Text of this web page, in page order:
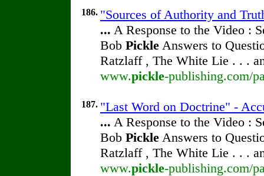
186. "Sources of Authority and
... A Response to the Video :
Bob Pickle Answers to
Ratzlaff , The White Lie . . .
www.pickle-publishing.com/
187. "Last Word on Doctrine" -
... A Response to the Video :
Bob Pickle Answers to
Ratzlaff , The White Lie . . .
www.pickle-publishing.com/